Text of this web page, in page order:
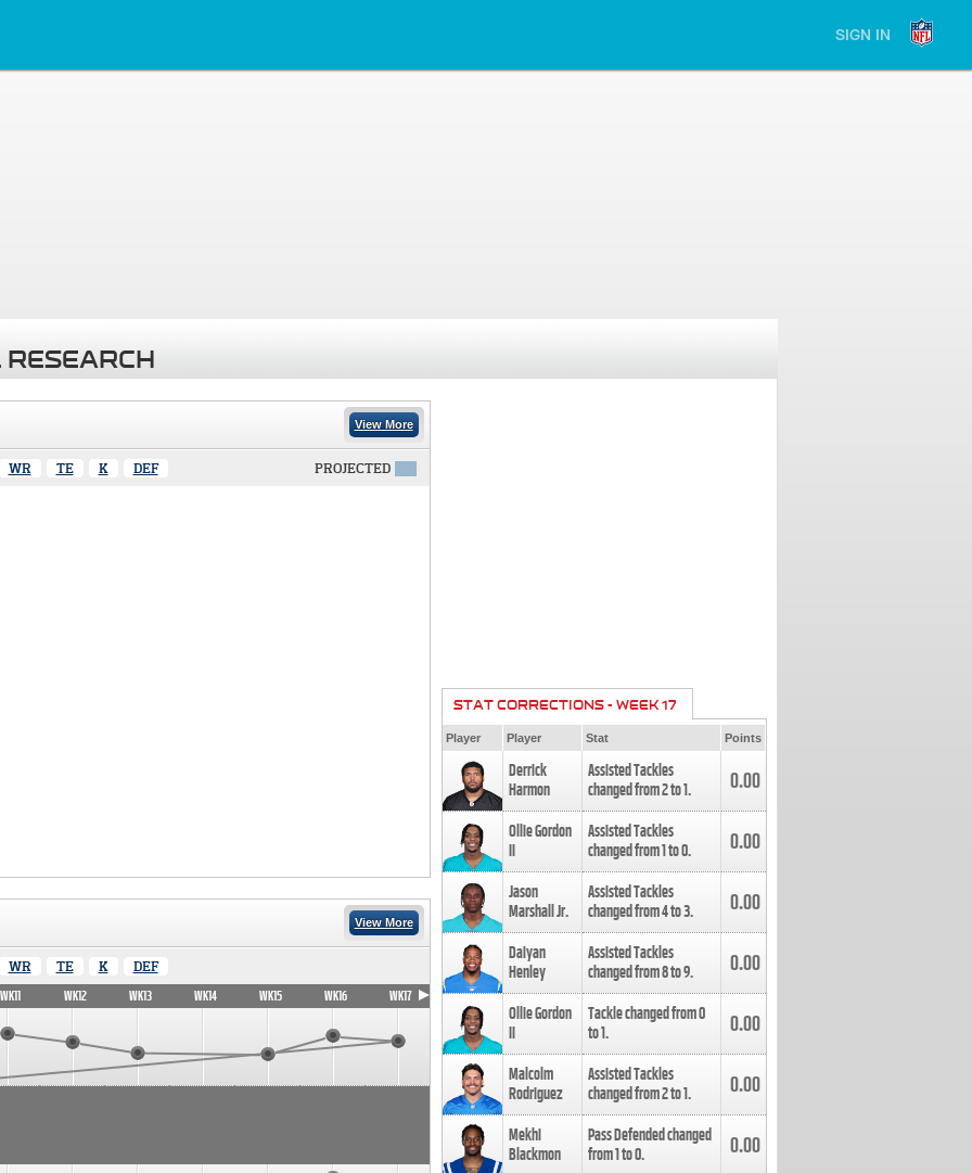
SIGN IN
View More
WR TE K DEF PROJECTED
View More
WR TE K DEF
WK11 WK12 WK13 WK14 WK15 WK16 WK17
STAT CORRECTIONS - WEEK 17
Player Player Stat Points
Derrick
Harmon
Assisted Tackles
changed from2to1. 0.00
Ollie Gordon
II
Assisted Tackles
changed from1to0. 0.00
Jason
Marshall Jr.
Assisted Tackles
changed from4to3. 0.00
Daiyan
Henley
Assisted Tackles
changed from8to9. 0.00
Ollie Gordon
II
Tackle changed from0
to1. 0.00
Malcolm
Rodriguez
Assisted Tackles
changed from2to1. 0.00
Mekhi
Blackmon
Pass Defended changed
from1to0. 0.00